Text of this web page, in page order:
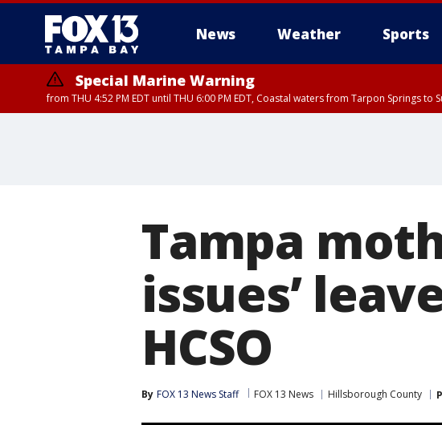
News Weather Sports
Special Marine Warning
from THU 4:52 PM EDT until THU 6:00 PM EDT, Coastal waters from Tarpon Springs
Tampa
issues’
HCSO
By FOX 13 News Staff FOX 13 News Hillsborough County